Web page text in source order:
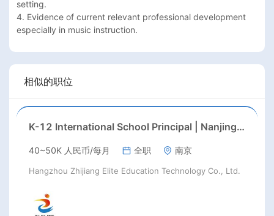
setting.
4. Evidence of current relevant professional development
相似的职位
K-12 International School Principal | Nanjing, Jiangsu | Aug 2026 Start
40~50K 人民币/每月 全职 南京
Hangzhou Zhijiang Elite Education Technology Co., Ltd.